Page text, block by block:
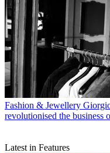
Fashion & Jewellery
revolutionised the business
Latest in Features